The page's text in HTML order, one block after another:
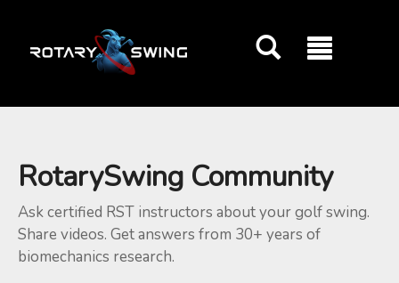
RotarySwing Community
Ask certified RST instructors about your golf swing.
Share videos. Get answers from 30+ years of
biomechanics research.
GOATY AI Coach